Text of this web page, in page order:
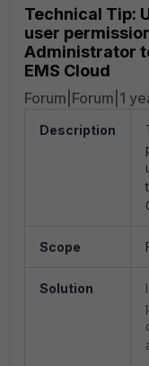
Technical Tip:
user
Administrator
EMS Cloud
Forum|Forum|1
Description
Scope
Solution